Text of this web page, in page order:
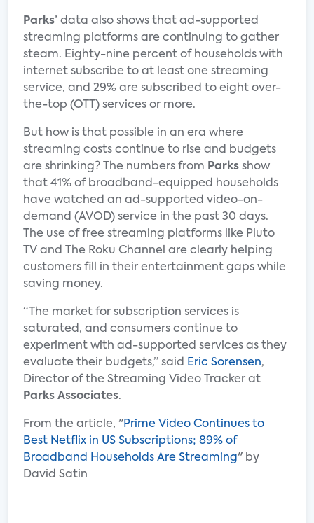
Parks’ data also shows that ad-supported
streaming platforms are continuing to gather
steam. Eighty-nine percent of households with
internet subscribe to at least one streaming
service, and 29% are subscribed to eight over-
the-top (OTT) services or more.
But how is that possible in an era where
streaming costs continue to rise and budgets
are shrinking? The numbers from Parks show
that 41% of broadband-equipped households
have watched an ad-supported video-on-
demand (AVOD) service in the past 30 days.
The use of free streaming platforms like Pluto
TV and The Roku Channel are clearly helping
customers fill in their entertainment gaps while
saving money.
“The market for subscription services is
saturated, and consumers continue to
experiment with ad-supported services as they
evaluate their budgets,” said
Eric Sorensen,
Director of the Streaming Video Tracker at
Parks Associates.
From the article, "Prime Video Continues to
Best Netflix in US Subscriptions; 89% of
Broadband Households Are Streaming" by
David Satin